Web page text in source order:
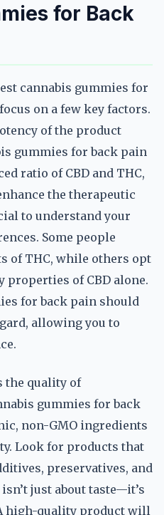
for Back
cannabis gummies for
on a few key factors.
of the product
gummies for back pain
ratio of CBD and THC,
the therapeutic
to understand your
Some people
of THC, while others opt
of CBD alone.
for back pain should
allowing you to
the quality of
gummies for back
non-GMO ingredients
Look for products that
preservatives, and
just about taste—it’s
high-quality product will